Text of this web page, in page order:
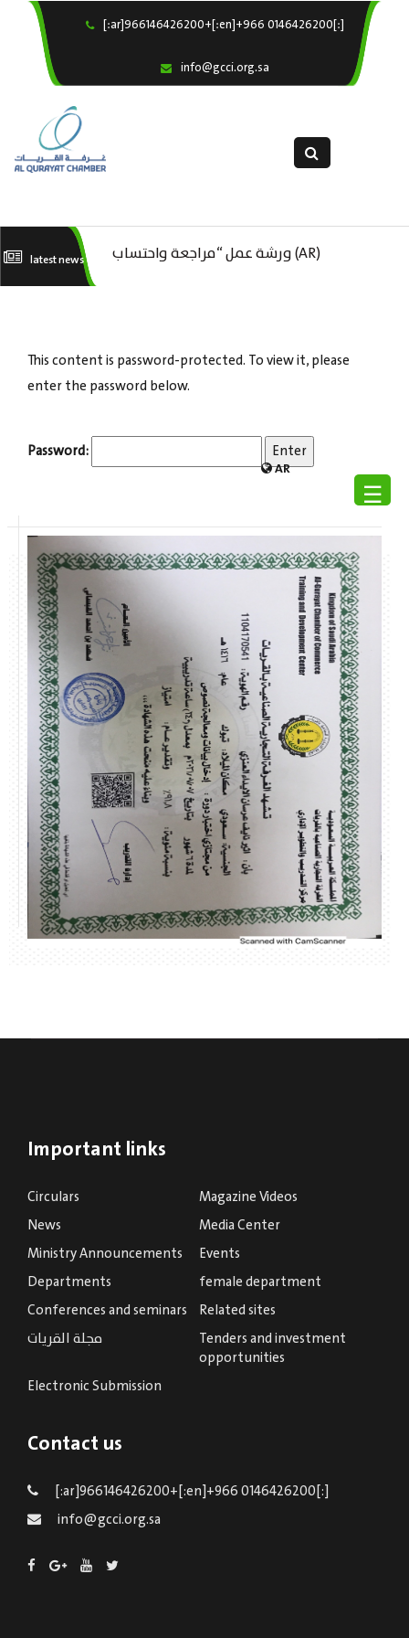
[:ar]966146426200+[:en]+966 0146426200[:]
info@gcci.org.sa
AR
☰
×
Our Services
Electronic Submission
استبيان معوقات
latest news
(AR) ورشة عمل “مراجعة واحتساب
السياحة”
(AR) ورشة عمل : العمـــــل الحـــــر
This content is password-protected. To view it, please
enter the password below.
Password:
Important links
Circulars
Magazine Videos
News
Media Center
Ministry Announcements
Events
Departments
female department
Conferences and seminars
Related sites
مجلة القريات
Tenders and investment
opportunities
Electronic Submission
Contact us
[:ar]966146426200+[:en]+966 0146426200[:]
info@gcci.org.sa